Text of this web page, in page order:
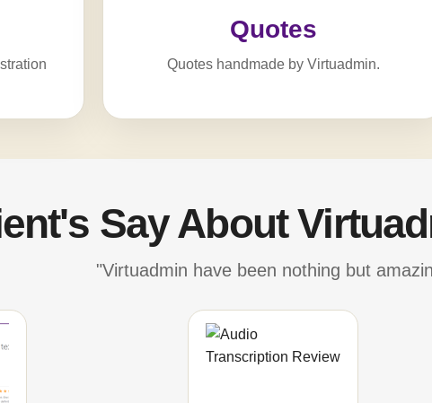
Quotes
Quotes handmade by Virtuadmin.
Say About
"Virtuadmin have been nothing but